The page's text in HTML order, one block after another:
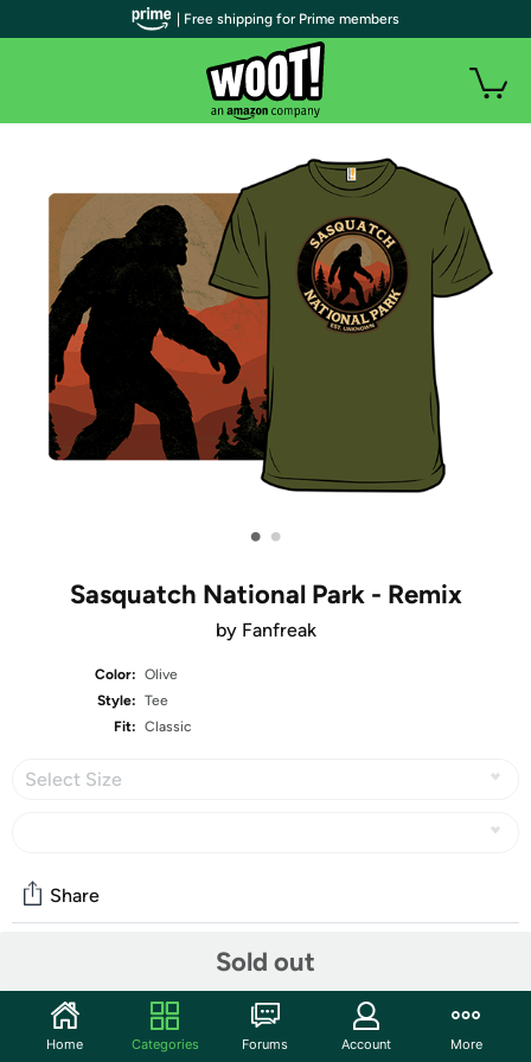
• •
Sasquatch National Park - Remix
by Fanfreak
Color: Olive
Style: Tee
Fit: Classic
Select Size
Sold out
Share
Our graphic tees are made for every day that you need to
get shirt done! Seriously, our t-shirts have been a graphic
| Free shipping for Prime members
Home Categories Forums Account More